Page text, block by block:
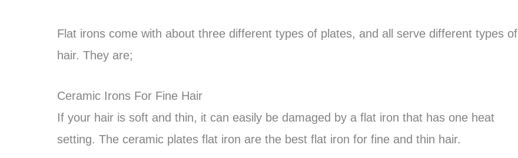
Flat irons come with about three different types of plates, and all serve different types of
hair. They are;
Ceramic Irons For Fine Hair
If your hair is soft and thin, it can easily be damaged by a flat iron that has one heat
setting. The ceramic plates flat iron are the best flat iron for fine and thin hair.